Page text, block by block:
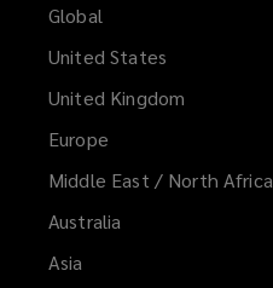
Global
United States
United Kingdom
Europe
Middle East / North Africa
Australia
Asia